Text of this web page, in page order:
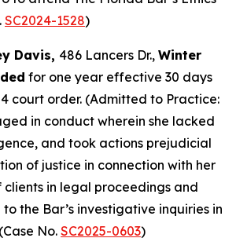
SC2024-1528)
Davis, 486 Lancers Dr., Winter
for one year effective 30 days
court order. (Admitted to Practice:
in conduct wherein she lacked
and took actions prejudicial
of justice in connection with her
in legal proceedings and
the Bar’s investigative inquiries in
No. SC2025-0603)